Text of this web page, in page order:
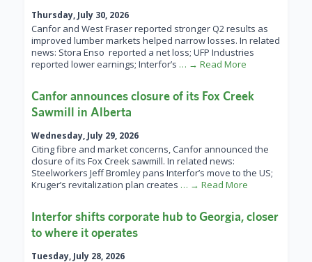
Thursday, July 30, 2026
Canfor and West Fraser reported stronger Q2 results as
improved lumber markets helped narrow losses. In related
news: Stora Enso reported a net loss; UFP Industries
reported lower earnings; Interfor’s … → Read More
Canfor announces closure of its Fox Creek
Sawmill in Alberta
Wednesday, July 29, 2026
Citing fibre and market concerns, Canfor announced the
closure of its Fox Creek sawmill. In related news:
Steelworkers Jeff Bromley pans Interfor’s move to the US;
Kruger’s revitalization plan creates … → Read More
Interfor shifts corporate hub to Georgia, closer
to where it operates
Tuesday, July 28, 2026